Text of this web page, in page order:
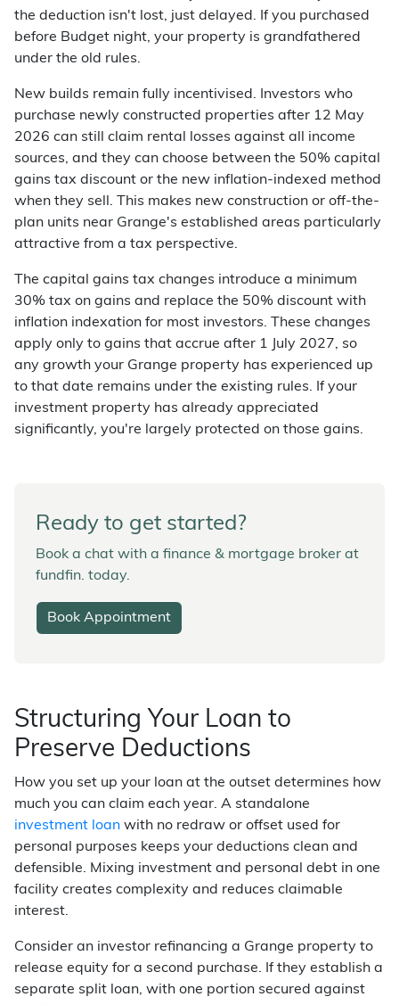
the deduction isn't lost, just delayed. If you purchased
before Budget night, your property is grandfathered
under the old rules.
New builds remain fully incentivised. Investors who
purchase newly constructed properties after 12 May
2026 can still claim rental losses against all income
sources, and they can choose between the 50% capital
gains tax discount or the new inflation-indexed method
when they sell. This makes new construction or off-the-
plan units near Grange's established areas particularly
attractive from a tax perspective.
The capital gains tax changes introduce a minimum
30% tax on gains and replace the 50% discount with
inflation indexation for most investors. These changes
apply only to gains that accrue after 1 July 2027, so
any growth your Grange property has experienced up
to that date remains under the existing rules. If your
investment property has already appreciated
significantly, you're largely protected on those gains.
Ready to get started?
Book a chat with a finance & mortgage broker at
fundfin. today.
Book Appointment
Structuring Your Loan to
Preserve Deductions
How you set up your loan at the outset determines how
much you can claim each year. A standalone
investment loan with no redraw or offset used for
personal purposes keeps your deductions clean and
defensible. Mixing investment and personal debt in one
facility creates complexity and reduces claimable
interest.
Consider an investor refinancing a Grange property to
release equity for a second purchase. If they establish a
separate split loan, with one portion secured against